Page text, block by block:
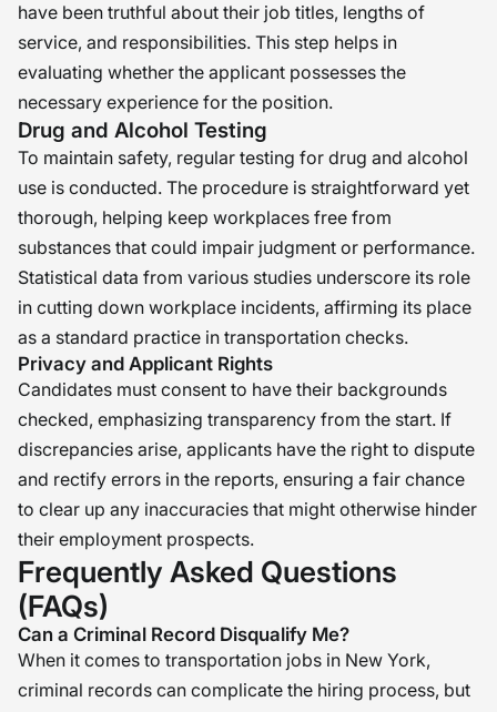
have been truthful about their job titles, lengths of
service, and responsibilities. This step helps in
evaluating whether the applicant possesses the
necessary experience for the position.
Drug and Alcohol Testing
To maintain safety, regular testing for drug and alcohol
use is conducted. The procedure is straightforward yet
thorough, helping keep workplaces free from
substances that could impair judgment or performance.
Statistical data from various studies underscore its role
in cutting down workplace incidents, affirming its place
as a standard practice in transportation checks.
Privacy and Applicant Rights
Candidates must consent to have their backgrounds
checked, emphasizing transparency from the start. If
discrepancies arise, applicants have the right to dispute
and rectify errors in the reports, ensuring a fair chance
to clear up any inaccuracies that might otherwise hinder
their employment prospects.
Frequently Asked Questions
(FAQs)
Can a Criminal Record Disqualify Me?
When it comes to transportation jobs in New York,
criminal records can complicate the hiring process, but